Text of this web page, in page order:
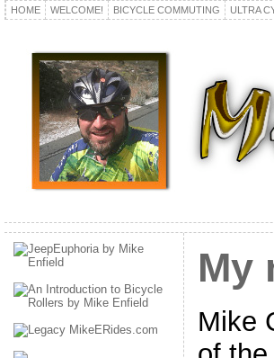
HOME WELCOME! BICYCLE COMMUTING ULTRA
My
Mike